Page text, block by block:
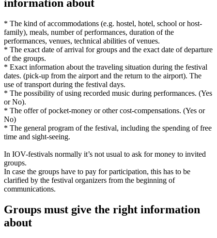
information about
* The kind of accommodations (e.g. hostel, hotel, school or host-
family), meals, number of performances, duration of the
performances, venues, technical abilities of venues.
* The exact date of arrival for groups and the exact date of departure
of the groups.
* Exact information about the traveling situation during the festival
dates. (pick-up from the airport and the return to the airport). The
use of transport during the festival days.
* The possibility of using recorded music during performances. (Yes
or No).
* The offer of pocket-money or other cost-compensations. (Yes or
No)
* The general program of the festival, including the spending of free
time and sight-seeing.
In IOV-festivals normally it’s not usual to ask for money to invited
groups.
In case the groups have to pay for participation, this has to be
clarified by the festival organizers from the beginning of
communications.
Groups must give the right information
about